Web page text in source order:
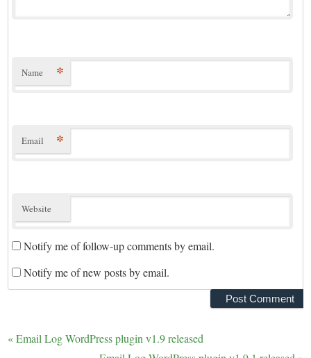
Name *
Email *
Website
Notify me of follow-up comments by email.
Notify me of new posts by email.
«Email Log WordPress plugin v1.9 released